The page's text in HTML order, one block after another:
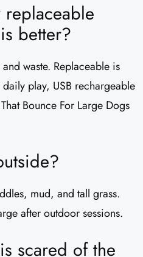
replaceable
better?
waste. Replaceable is
play, USB rechargeable
Bounce For Large Dogs
mud, and tall grass.
after outdoor sessions.
scared of the